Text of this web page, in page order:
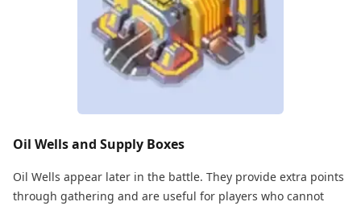
Oil Wells and Supply Boxes
Oil Wells appear later in the battle. They provide extra points
through gathering and are useful for players who cannot